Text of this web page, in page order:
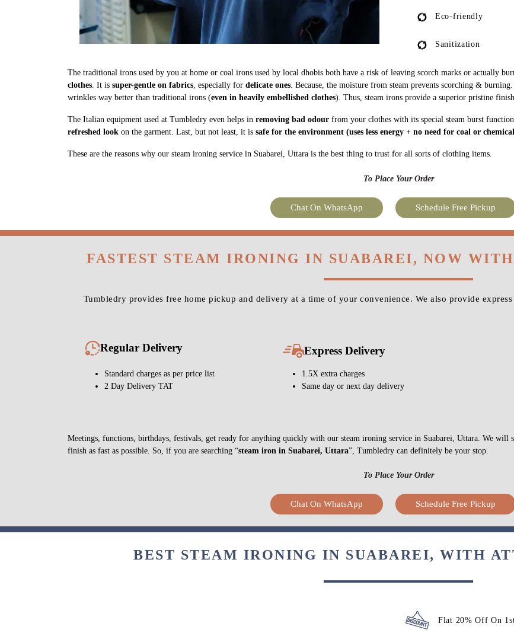
Eco-friendly
Sanitization
The traditional irons used by you at home or coal irons used by local dhobis both have a risk of leaving scorch marks or actually
clothes. It is super-gentle on fabrics, especially for delicate ones. Because, the moisture from steam prevents scorching &
wrinkles way better than traditional irons (even in heavily embellished clothes). Thus, steam irons provide a superior pristine
The Italian equipment used at Tumbledry even helps in removing bad odour from your clothes with its special steam burst
refreshed look on the garment. Last, but not least, it is safe for the environment (uses less energy + no need for coal or
These are the reasons why our steam ironing service in Suabarei, Uttara is the best thing to trust for all sorts of clothing items.
To Place Your Order
Chat On WhatsApp Schedule Free Pickup
FASTEST STEAM IRONING IN SUABAREI, NOW
Tumbledry provides free home pickup and delivery at a time of your convenience. We also provide
Regular Delivery Express Delivery
steam iron in Suabarei, Uttara”, Tumbledry can definitely be your stop.
Chat On WhatsApp Schedule Free Pickup